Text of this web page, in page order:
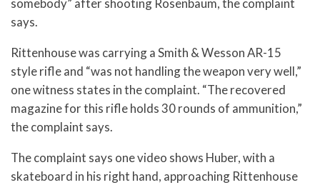
somebody” after shooting Rosenbaum, the complaint
says.
Rittenhouse was carrying a Smith & Wesson AR-15
style rifle and “was not handling the weapon very well,”
one witness states in the complaint. “The recovered
magazine for this rifle holds 30 rounds of ammunition,”
the complaint says.
The complaint says one video shows Huber, with a
skateboard in his right hand, approaching Rittenhouse